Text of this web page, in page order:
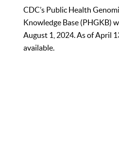
CDC’s Public Health
Knowledge Base (PHGKB)
August 1, 2024. As of April
available.